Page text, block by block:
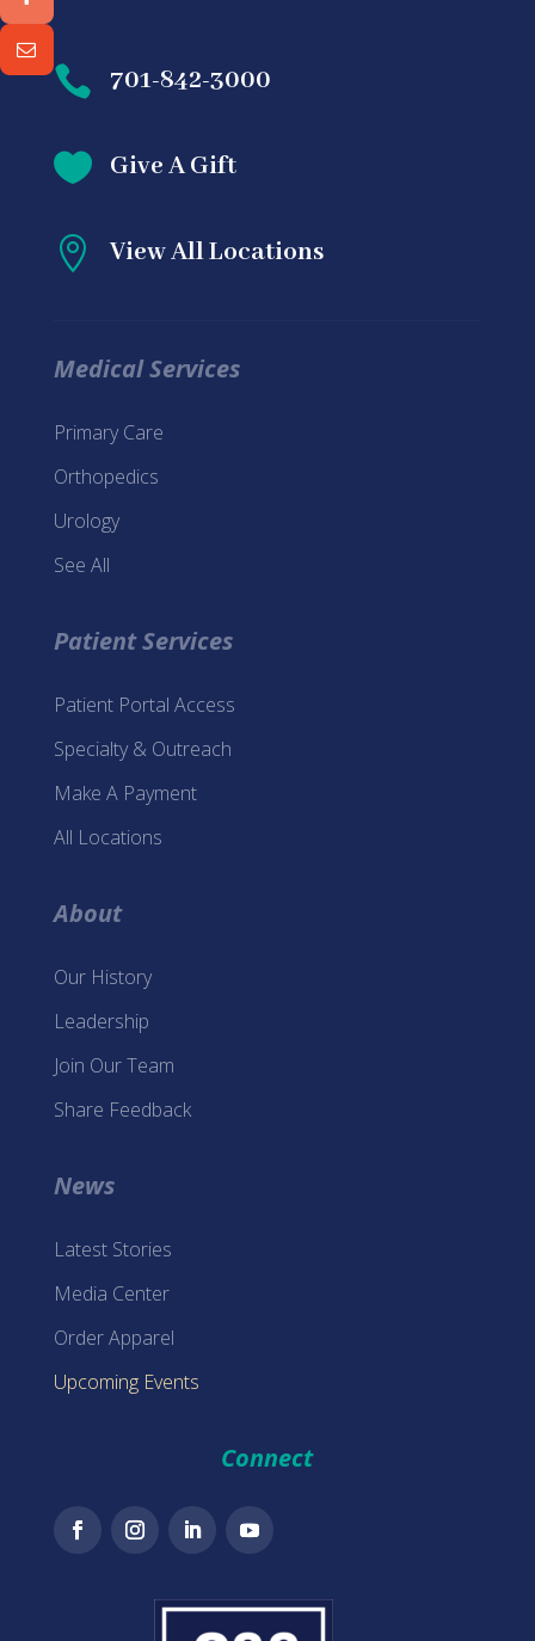
 701-842-3000
 Give A Gift
 View All Locations
Medical Services
Primary Care
Orthopedics
Urology
See All
Patient Services
Patient Portal Access
Specialty & Outreach
Make A Payment
All Locations
About
Our History
Leadership
Join Our Team
Share Feedback
News
Latest Stories
Media Center
Order Apparel
Upcoming Events
Connect